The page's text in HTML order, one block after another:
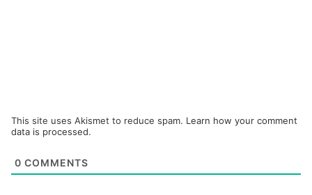
This site uses Akismet to reduce spam. Learn how your comment
data is processed.
0 COMMENTS